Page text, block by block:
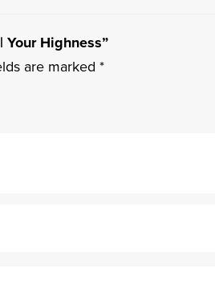
Highness”
are marked *